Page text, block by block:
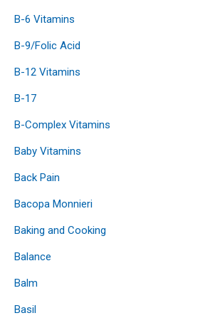
B-6 Vitamins
B-9/Folic Acid
B-12 Vitamins
B-17
B-Complex Vitamins
Baby Vitamins
Back Pain
Bacopa Monnieri
Baking and Cooking
Balance
Balm
Basil